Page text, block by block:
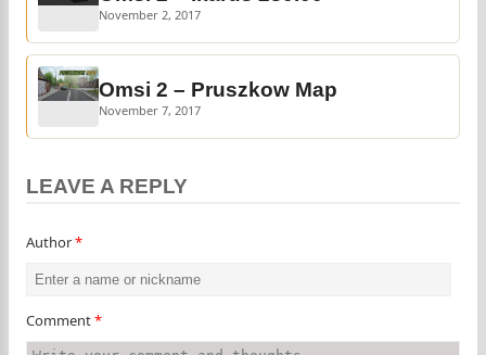
November 2, 2017
Omsi 2 – Pruszkow Map
November 7, 2017
LEAVE A REPLY
Author*
Comment*